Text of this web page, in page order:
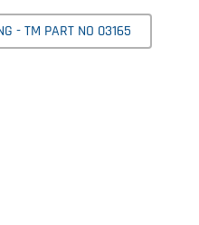
- TM PART NO 03165